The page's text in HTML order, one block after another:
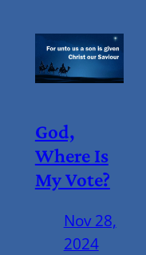
God,
Where Is
My Vote?
Nov 28,
2024